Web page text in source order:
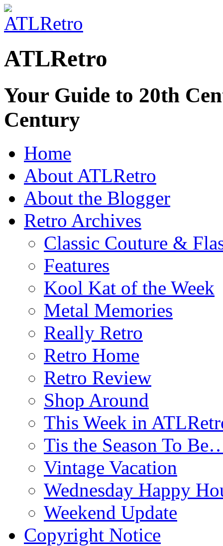
ATLRetro
Your Guide to 20th
Century
Home
About ATLRetro
About the Blogger
Retro Archives
Classic Couture &
Features
Kool Kat of the Week
Metal Memories
Really Retro
Retro Home
Retro Review
Shop Around
This Week in
Tis the Season To
Vintage Vacation
Wednesday Happy
Weekend Update
Copyright Notice